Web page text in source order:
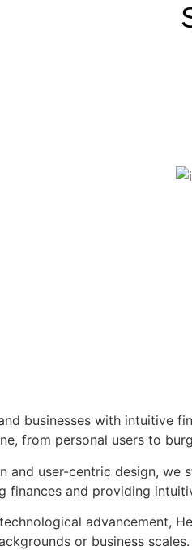
businesses with intuitive
from personal users to
and user-centric design,
finances and providing
advancement,
or business